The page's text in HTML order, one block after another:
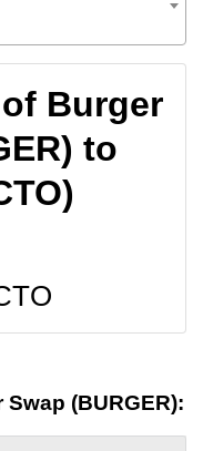
Burger
to
(BURGER):